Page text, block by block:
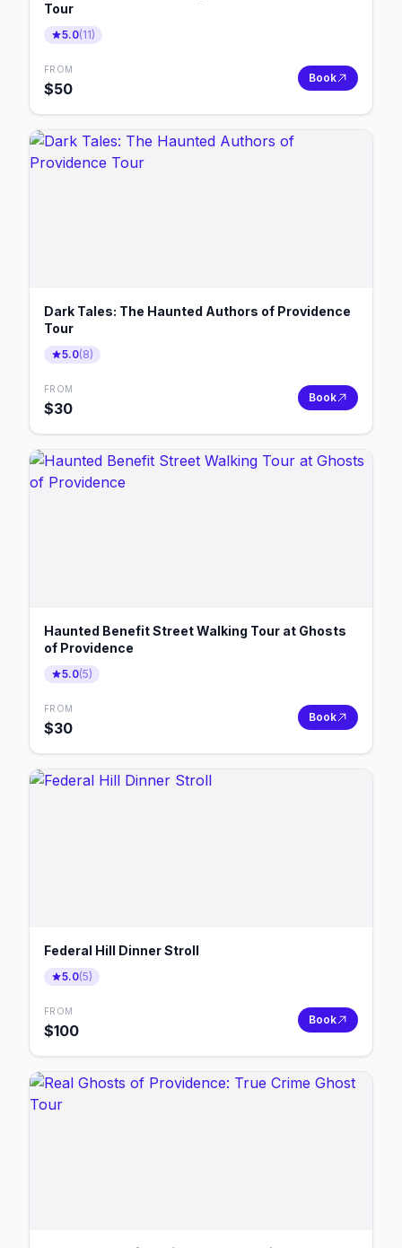
Tour
5.0(11)
FROM
$50
Book
Dark Tales: The Haunted Authors of Providence
Tour
5.0(8)
FROM
$30
Book
Haunted Benefit Street Walking Tour at Ghosts
of Providence
5.0(5)
FROM
$30
Book
Federal Hill Dinner Stroll
5.0(5)
FROM
$100
Book